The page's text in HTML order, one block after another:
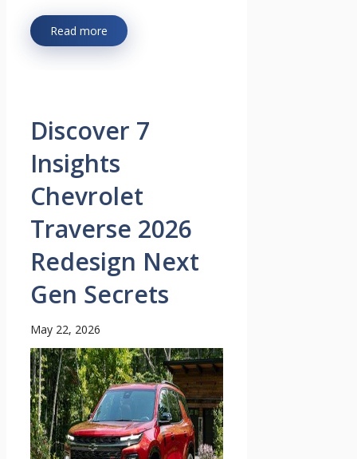
Read more
Discover 7
Insights
Chevrolet
Traverse 2026
Redesign Next
Gen Secrets
May 22, 2026